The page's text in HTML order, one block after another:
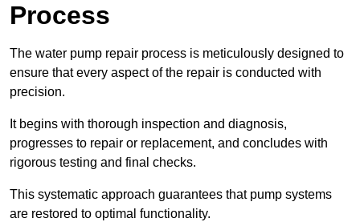
Process
The water pump repair process is meticulously designed to
ensure that every aspect of the repair is conducted with
precision.
It begins with thorough inspection and diagnosis,
progresses to repair or replacement, and concludes with
rigorous testing and final checks.
This systematic approach guarantees that pump systems
are restored to optimal functionality.